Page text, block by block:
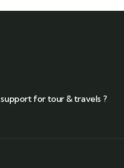
for tour & travels ?